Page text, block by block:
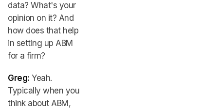
data? What's your
opinion on it? And
how does that help
in setting up ABM
for a firm?
Greg: Yeah.
Typically when you
think about ABM,